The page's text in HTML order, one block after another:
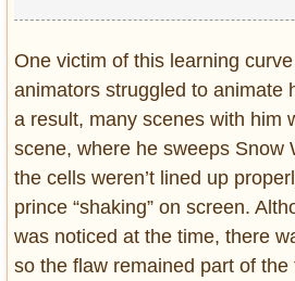
One victim of this learning
animators struggled to animate
a result, many scenes with him
scene, where he sweeps Snow
the cells weren’t lined up
prince “shaking” on screen.
was noticed at the time, there
so the flaw remained part of